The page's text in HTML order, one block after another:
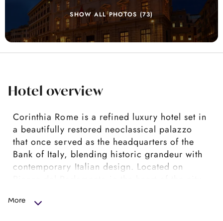
SHOW ALL PHOTOS (73)
Hotel overview
Corinthia Rome is a refined luxury hotel set in
a beautifully restored neoclassical palazzo
that once served as the headquarters of the
Bank of Italy, blending historic grandeur with
contemporary Italian design. Located on
of landmarks such as the Pantheon, the
More